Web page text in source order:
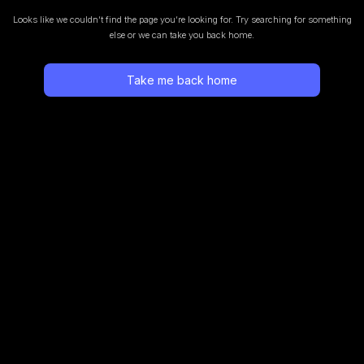
Looks like we couldn’t find the page you’re looking for. Try searching for something
else or we can take you back home.
Take me back home